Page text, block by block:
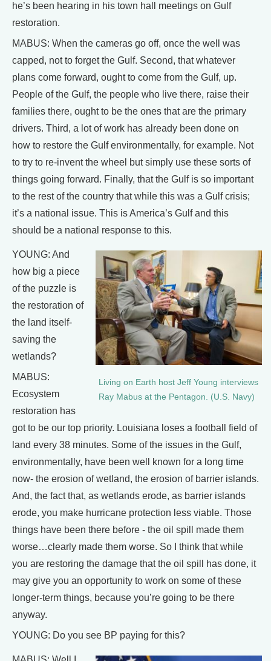
he’s been hearing in his town hall meetings on Gulf
restoration.
MABUS: When the cameras go off, once the well was
capped, not to forget the Gulf. Second, that whatever
plans come forward, ought to come from the Gulf, up.
People of the Gulf, the people who live there, raise their
families there, ought to be the ones that are the primary
drivers. Third, a lot of work has already been done on
how to restore the Gulf environmentally, for example. Not
to try to re-invent the wheel but simply use these sorts of
things going forward. Finally, that the Gulf is so important
to the rest of the country that while this was a Gulf crisis;
it’s a national issue. This is America’s Gulf and this
should be a national response to this.
Living on Earth host Jeff Young interviews
Ray Mabus at the Pentagon. (U.S. Navy)
YOUNG: And
how big a piece
of the puzzle is
the restoration of
the land itself-
saving the
wetlands?
MABUS:
Ecosystem
restoration has
got to be our top priority. Louisiana loses a football field of
land every 38 minutes. Some of the issues in the Gulf,
environmentally, have been well known for a long time
now- the erosion of wetland, the erosion of barrier islands.
And, the fact that, as wetlands erode, as barrier islands
erode, you make hurricane protection less viable. Those
things have been there before - the oil spill made them
worse…clearly made them worse. So I think that while
you are restoring the damage that the oil spill has done, it
may give you an opportunity to work on some of these
longer-term things, because you’re going to be there
anyway.
YOUNG: Do you see BP paying for this?